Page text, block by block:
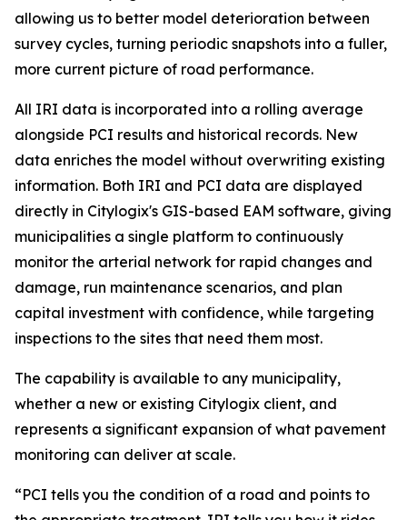
allowing us to better model deterioration between
survey cycles, turning periodic snapshots into a fuller,
more current picture of road performance.
All IRI data is incorporated into a rolling average
alongside PCI results and historical records. New
data enriches the model without overwriting existing
information. Both IRI and PCI data are displayed
directly in Citylogix's GIS-based EAM software, giving
municipalities a single platform to continuously
monitor the arterial network for rapid changes and
damage, run maintenance scenarios, and plan
capital investment with confidence, while targeting
inspections to the sites that need them most.
The capability is available to any municipality,
whether a new or existing Citylogix client, and
represents a significant expansion of what pavement
monitoring can deliver at scale.
“PCI tells you the condition of a road and points to